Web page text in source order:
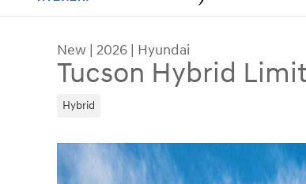
New | 2026 | Hyundai
Tucson Hybrid
Hybrid
New 2026 Hyundai Tucson Hybrid